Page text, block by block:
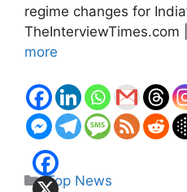
regime changes for
more
Categories
Top News